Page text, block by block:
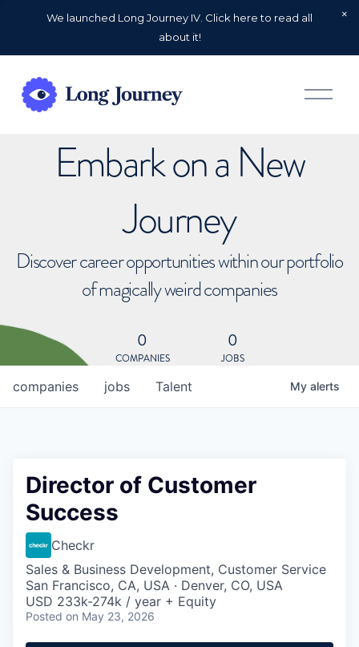
We launched Long Journey IV. Click here to read all
about it!
O
p
Embark on a New
Journey
Discover career opportunities within our portfolio
of magically weird companies
0
COMPANIES
0
JOBS
jobs
companies Talent My alerts
Director of Customer
Success
Checkr
Sales & Business Development, Customer Service
San Francisco, CA, USA · Denver, CO, USA
USD 233k-274k / year + Equity
Posted on May 23, 2026